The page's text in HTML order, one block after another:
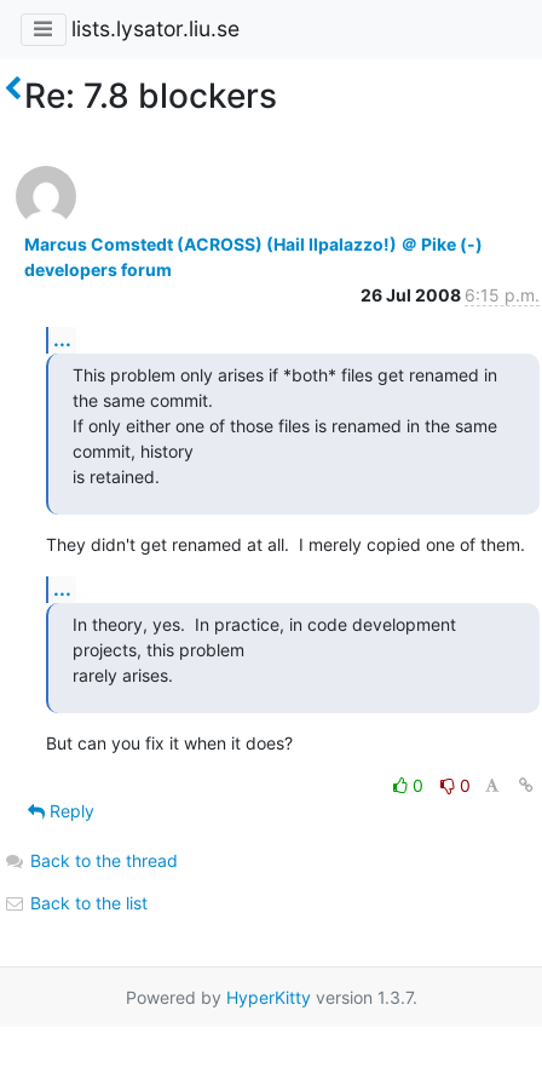
lists.lysator.liu.se
Re: 7.8 blockers
Marcus Comstedt (ACROSS) (Hail Ilpalazzo!) ＠ Pike (-)
developers forum
26 Jul 2008 6:15 p.m.
...
This problem only arises if *both* files get renamed in
the same commit.
If only either one of those files is renamed in the same
commit, history
is retained.
They didn't get renamed at all.  I merely copied one of them.
...
In theory, yes.  In practice, in code development
projects, this problem
rarely arises.
But can you fix it when it does?
0
0
Reply
Back to the thread
Back to the list
Powered by HyperKittyversion 1.3.7.